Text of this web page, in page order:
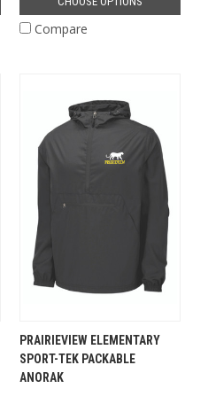
Compare
PRAIRIEVIEW ELEMENTARY
SPORT-TEK PACKABLE
ANORAK